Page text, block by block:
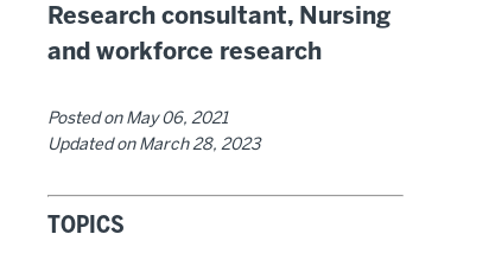
Research consultant, Nursing
and workforce research
Posted on May 06, 2021
Updated on March 28, 2023
TOPICS